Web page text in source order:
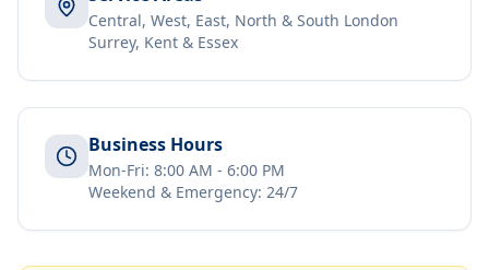
Central, West, East, North & South London
Surrey, Kent & Essex
Business Hours
Mon-Fri: 8:00 AM - 6:00 PM
Weekend & Emergency: 24/7